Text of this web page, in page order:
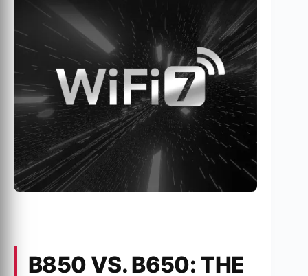
B850 VS. B650: THE